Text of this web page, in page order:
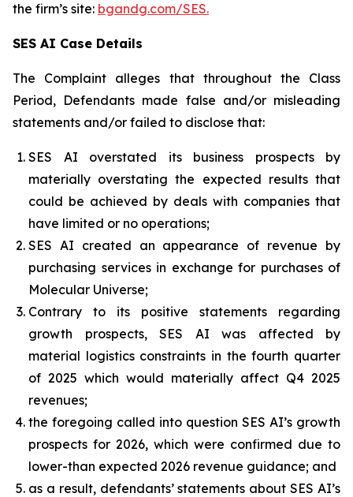
the firm’s site: bgandg.com/SES.
SES AI Case Details
The Complaint alleges that throughout the Class
Period, Defendants made false and/or misleading
statements and/or failed to disclose that:
SES AI overstated its business prospects by
materially overstating the expected results that
could be achieved by deals with companies that
have limited or no operations;
SES AI created an appearance of revenue by
purchasing services in exchange for purchases of
Molecular Universe;
Contrary to its positive statements regarding
growth prospects, SES AI was affected by
material logistics constraints in the fourth quarter
of 2025 which would materially affect Q4 2025
revenues;
the foregoing called into question SES AI’s growth
prospects for 2026, which were confirmed due to
lower-than expected 2026 revenue guidance; and
as a result, defendants’ statements about SES AI’s